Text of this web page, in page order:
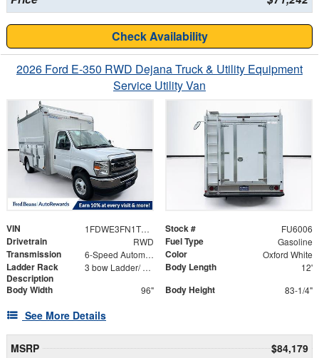
Check Availability
2026 Ford E-350 RWD Dejana Truck & Utility Equipment
Service Utility Van
VIN 1FDWE3FN1TDD03345 Stock # FU6006
Drivetrain RWD Fuel Type Gasoline
Transmission 6-Speed Automatic with Overdrive Color Oxford White
Ladder Rack
Description
3 bow Ladder/ Aluminum Catwalk Mounted on Top of Ladder Bows In Line with the Rear Ladder Body Length 12'
Body Width 96" Body Height 83-1/4"
See More Details
MSRP
$84,179